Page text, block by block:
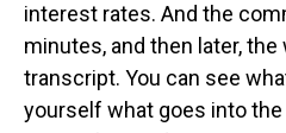
interest rates. And the
minutes, and then later,
transcript. You can see
yourself what goes into